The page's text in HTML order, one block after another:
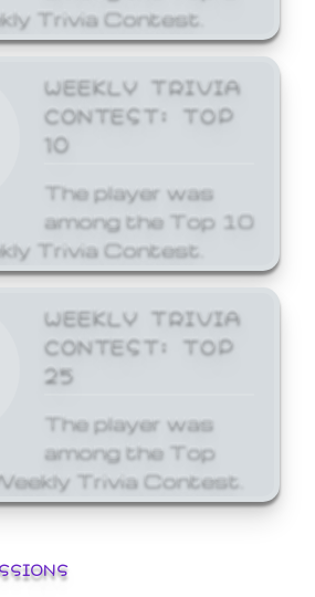
Trivia Contest.
WEEKLY TRIVIA
CONTEST: TOP
10
The player was
among the Top 10
Trivia Contest.
WEEKLY TRIVIA
CONTEST: TOP
25
The player was
among the Top
Trivia Contest.